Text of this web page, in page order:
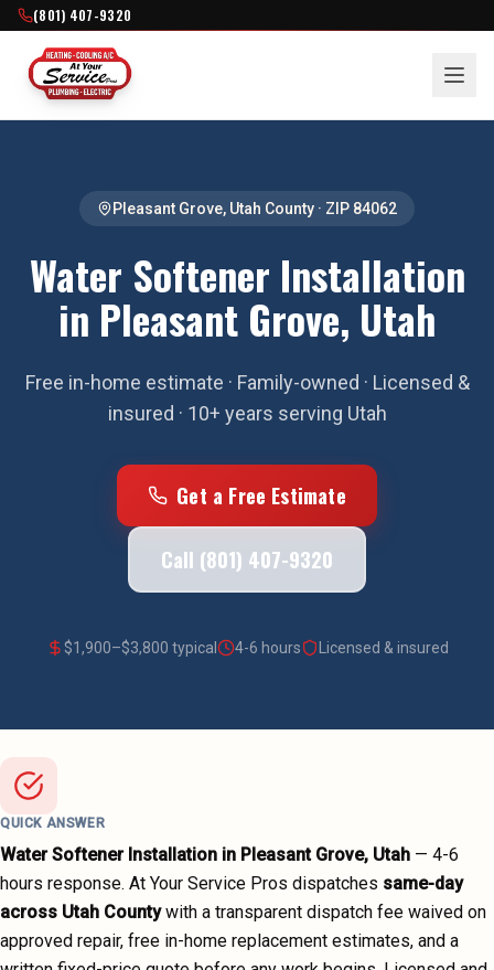
(801) 407-9320
Pleasant Grove, Utah County · ZIP 84062
Water Softener Installation
in Pleasant Grove, Utah
Free in-home estimate · Family-owned · Licensed &
insured · 10+ years serving Utah
Get a Free Estimate
Call (801) 407-9320
$1,900–$3,800 typical 4-6 hours Licensed & insured
QUICK ANSWER
Water Softener Installation in Pleasant Grove, Utah — 4-6
hours response. At Your Service Pros dispatches same-day
across Utah County with a transparent dispatch fee waived on
approved repair, free in-home replacement estimates, and a